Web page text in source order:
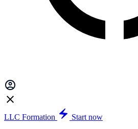
LLC Formation
Start now